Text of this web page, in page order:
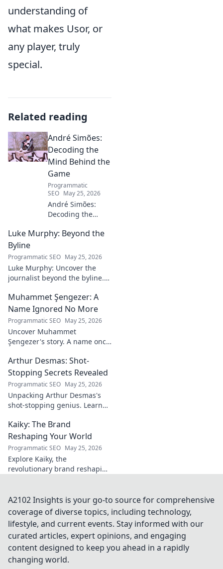
understanding of
what makes Usor, or
any player, truly
special.
Related reading
André Simões:
Decoding the
Mind Behind the
Game
Programmatic
SEO May 25, 2026
André Simões:
Decoding the
Game. Unpack the
philosophies, and
insights of a
leading figure in
sports.
Luke Murphy: Beyond the
Byline
Programmatic SEO May 25, 2026
Luke Murphy: Uncover the
journalist beyond the byline.
insights, and impact. Click to
explore!
Muhammet Şengezer: A
Name Ignored No More
Programmatic SEO May 25, 2026
Uncover Muhammet
Şengezer's story. A name once
explore this captivating
journey.
Arthur Desmas: Shot-
Stopping Secrets Revealed
Programmatic SEO May 25, 2026
Unpacking Arthur Desmas's
shot-stopping genius. Learn
game. Click here!
Kaiky: The Brand
Reshaping Your World
Programmatic SEO May 25, 2026
Explore Kaiky, the
revolutionary brand reshaping
transforming lives. Click to
learn more!
A2102 Insights is your go-to source for comprehensive
coverage of diverse topics, including technology,
lifestyle, and current events. Stay informed with our
curated articles, expert opinions, and engaging
content designed to keep you ahead in a rapidly
changing world.